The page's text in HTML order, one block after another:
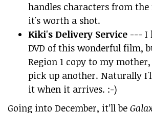
handles characters from
it's worth a shot.
Kiki's Delivery Service --- I
DVD of this wonderful film,
Region 1 copy to my
pick up another. Naturally
it when it arrives. :-)
Going into December, it’ll be